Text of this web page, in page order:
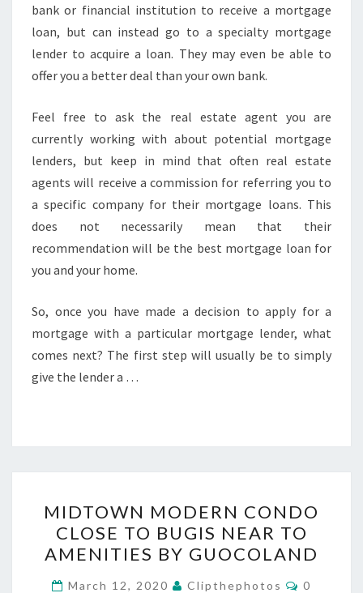
bank or financial institution to receive a mortgage
loan, but can instead go to a specialty mortgage
lender to acquire a loan. They may even be able to
offer you a better deal than your own bank.
Feel free to ask the real estate agent you are
currently working with about potential mortgage
lenders, but keep in mind that often real estate
agents will receive a commission for referring you to
a specific company for their mortgage loans. This
does not necessarily mean that their
recommendation will be the best mortgage loan for
you and your home.
So, once you have made a decision to apply for a
mortgage with a particular mortgage lender, what
comes next? The first step will usually be to simply
give the lender a …
MODERN
CONDO
CLOSE
TO
MIDTOWN MODERN CONDO
CLOSE TO BUGIS NEAR TO
AMENITIES BY GUOCOLAND
March 12, 2020 Clipthephotos
0